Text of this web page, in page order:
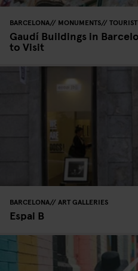
BARCELONA MONUMENTS
Gaudí Buildings in
to Visit
BARCELONA ART GALLERIES
Espai B